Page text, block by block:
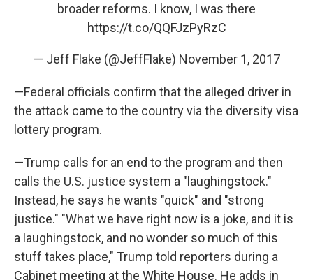
broader reforms. I know, I was there
https://t.co/QQFJzPyRzC
— Jeff Flake (@JeffFlake) November 1, 2017
—Federal officials confirm that the alleged driver in
the attack came to the country via the diversity visa
lottery program.
—Trump calls for an end to the program and then
calls the U.S. justice system a "laughingstock."
Instead, he says he wants "quick" and "strong
justice." "What we have right now is a joke, and it is
a laughingstock, and no wonder so much of this
stuff takes place," Trump told reporters during a
Cabinet meeting at the White House. He adds in